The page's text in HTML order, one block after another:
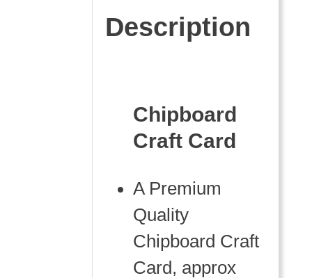
Description
Chipboard
Craft Card
A Premium
Quality
Chipboard Craft
Card, approx